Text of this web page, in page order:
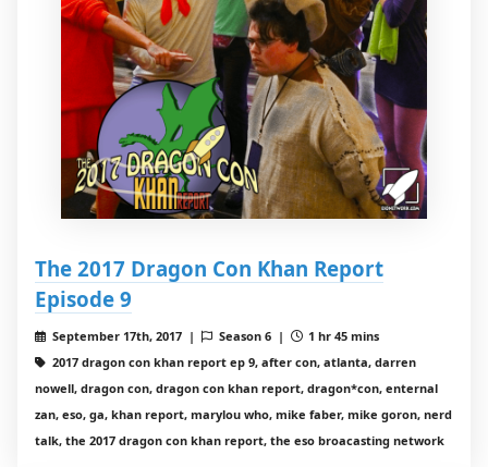
The 2017 Dragon Con Khan Report
Episode 9
September 17th, 2017 | Season 6 |
1 hr 45 mins
2017 dragon con khan report ep 9, after con, atlanta, darren
nowell, dragon con, dragon con khan report, dragon*con, enternal
zan, eso, ga, khan report, marylou who, mike faber, mike goron, nerd
talk, the 2017 dragon con khan report, the eso broacasting network